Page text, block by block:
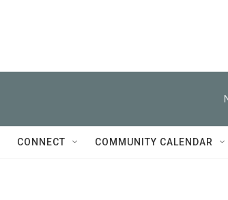
CONNECT COMMUNITY CALENDAR